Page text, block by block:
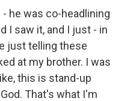
- he was co-headlining
I saw it, and I just - in
just telling these
at my brother. I was
this is stand-up
That's what I'm